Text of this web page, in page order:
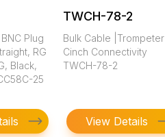
Plug
RG
Black,
25
TWCH-78-2
Bulk Cable |Trompeter
Cinch Connectivity
TWCH-78-2
View Details